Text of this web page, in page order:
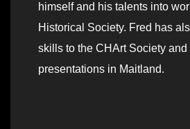
himself and his talents into
Historical Society. Fred has
skills to the CHArt Society and
presentations in Maitland.